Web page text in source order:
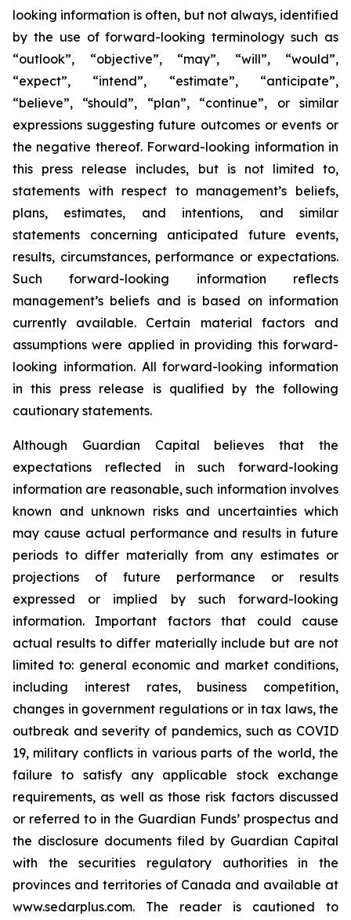
looking information is often, but not always, identified
by the use of forward-looking terminology such as
“outlook”, “objective”, “may”, “will”, “would”,
“expect”, “intend”, “estimate”, “anticipate”,
“believe”, “should”, “plan”, “continue”, or similar
expressions suggesting future outcomes or events or
the negative thereof. Forward-looking information in
this press release includes, but is not limited to,
statements with respect to management’s beliefs,
plans, estimates, and intentions, and similar
statements concerning anticipated future events,
results, circumstances, performance or expectations.
Such forward-looking information reflects
management’s beliefs and is based on information
currently available. Certain material factors and
assumptions were applied in providing this forward-
looking information. All forward-looking information
in this press release is qualified by the following
cautionary statements.
Although Guardian Capital believes that the
expectations reflected in such forward-looking
information are reasonable, such information involves
known and unknown risks and uncertainties which
may cause actual performance and results in future
periods to differ materially from any estimates or
projections of future performance or results
expressed or implied by such forward-looking
information. Important factors that could cause
actual results to differ materially include but are not
limited to: general economic and market conditions,
including interest rates, business competition,
changes in government regulations or in tax laws, the
outbreak and severity of pandemics, such as COVID
19, military conflicts in various parts of the world, the
failure to satisfy any applicable stock exchange
requirements, as well as those risk factors discussed
or referred to in the Guardian Funds’ prospectus and
the disclosure documents filed by Guardian Capital
with the securities regulatory authorities in the
provinces and territories of Canada and available at
www.sedarplus.com. The reader is cautioned to